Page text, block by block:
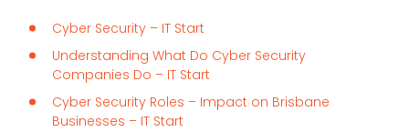
Cyber Security – IT Start
Understanding What Do Cyber Security
Companies Do – IT Start
Cyber Security Roles – Impact on Brisbane
Businesses – IT Start